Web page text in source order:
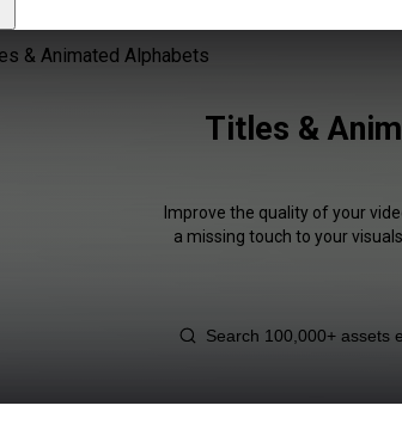
& Animated Alphabets
Titles &
Improve the quality of your
a missing touch to your